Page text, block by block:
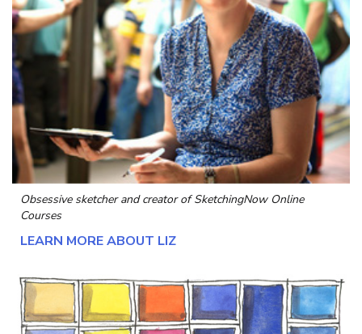
Obsessive sketcher and creator ofSketchingNow Online
Courses
LEARN MORE ABOUT LIZ